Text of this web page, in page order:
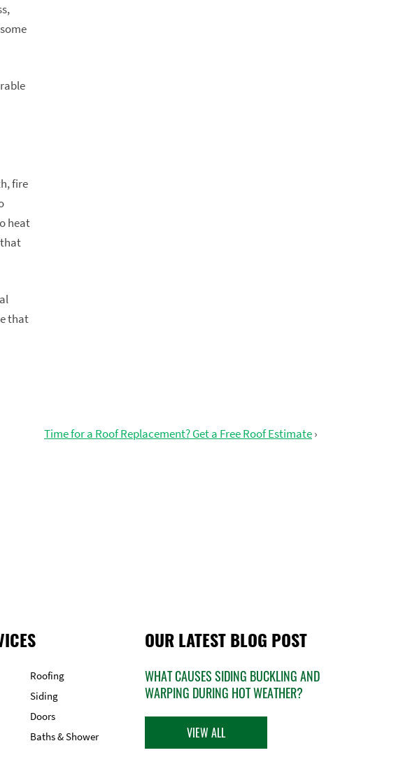
fire
heat
that
Time for a Roof Replacement? Get a Free Roof Estimate›
Roofing
Siding
Doors
Baths & Shower
OUR LATEST BLOG POST
WHAT CAUSES SIDING BUCKLING AND
WARPING DURING HOT WEATHER?
VIEW ALL